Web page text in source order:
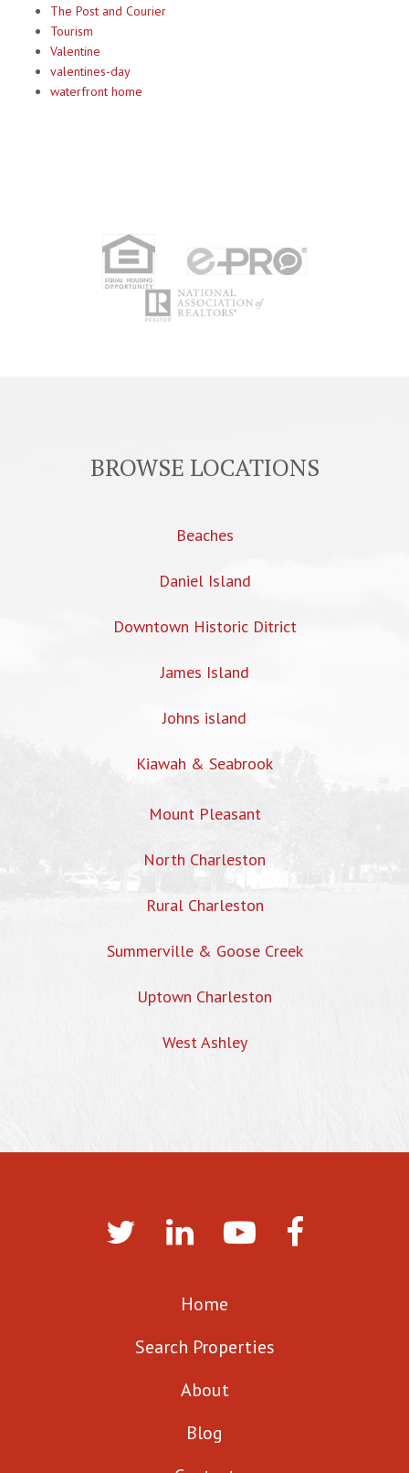
The Post and Courier
Tourism
Valentine
valentines-day
waterfront home
BROWSE LOCATIONS
Beaches
Daniel Island
Downtown Historic Ditrict
James Island
Johns island
Kiawah & Seabrook
Mount Pleasant
North Charleston
Rural Charleston
Summerville & Goose Creek
Uptown Charleston
West Ashley
Home
Search Properties
About
Blog